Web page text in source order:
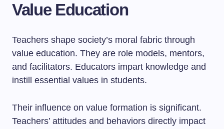
Value Education
Teachers shape society’s moral fabric through
value education. They are role models, mentors,
and facilitators. Educators impart knowledge and
instill essential values in students.
Their influence on value formation is significant.
Teachers’ attitudes and behaviors directly impact